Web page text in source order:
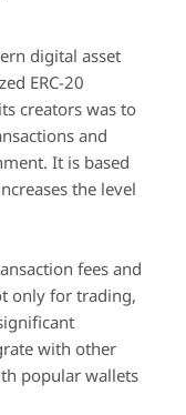
digital asset
ERC-20
creators was to
and
It is based
the level
fees and
only for trading,
with other
popular wallets